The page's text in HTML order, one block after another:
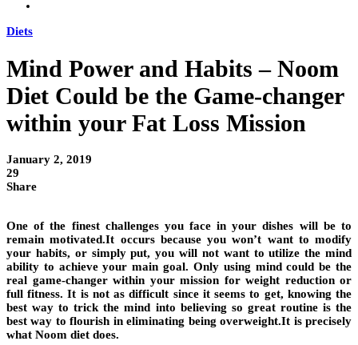
Diets
Mind Power and Habits – Noom
Diet Could be the Game-changer
within your Fat Loss Mission
January 2, 2019
29
Share
One of the finest challenges you face in your dishes will be to
remain motivated.It occurs because you won’t want to modify
your habits, or simply put, you will not want to utilize the mind
ability to achieve your main goal. Only using mind could be the
real game-changer within your mission for weight reduction or
full fitness. It is not as difficult since it seems to get, knowing the
best way to trick the mind into believing so great routine is the
best way to flourish in eliminating being overweight.It is precisely
what Noom diet does.